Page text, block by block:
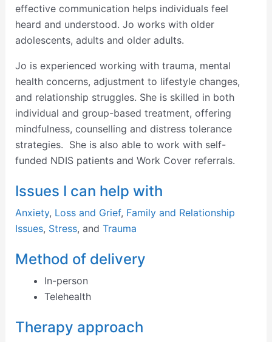
effective communication helps individuals feel
heard and understood. Jo works with older
adolescents, adults and older adults.
Jo is experienced working with trauma, mental
health concerns, adjustment to lifestyle changes,
and relationship struggles. She is skilled in both
individual and group-based treatment, offering
mindfulness, counselling and distress tolerance
strategies. She is also able to work with self-
funded NDIS patients and Work Cover referrals.
Issues I can help with
Anxiety, Loss and Grief, Family and Relationship
Issues, Stress, and Trauma
Method of delivery
In-person
Telehealth
Therapy approach